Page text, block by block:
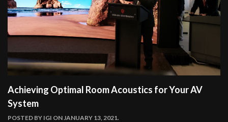
Achieving Optimal Room Acoustics for Your AV
System
POSTED BY IGI ON JANUARY 13, 2021.